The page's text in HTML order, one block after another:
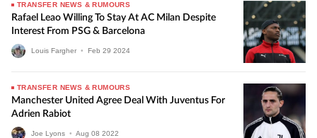
TRANSFER NEWS & RUMOURS
Rafael Leao Willing To Stay At AC Milan Despite
Interest From PSG & Barcelona
Louis Fargher • Feb 29 2024
TRANSFER NEWS & RUMOURS
Manchester United Agree Deal With Juventus For
Adrien Rabiot
Joe Lyons • Aug 08 2022